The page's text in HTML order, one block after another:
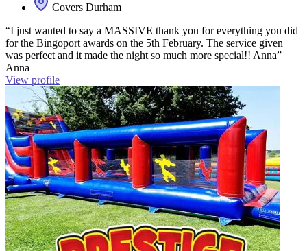
Covers Durham
“I just wanted to say a MASSIVE thank you for everything you did
for the Bingoport awards on the 5th February. The service given
was perfect and it made the night so much more special!! Anna”
Anna
View profile